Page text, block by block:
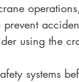
prevent
using the
systems